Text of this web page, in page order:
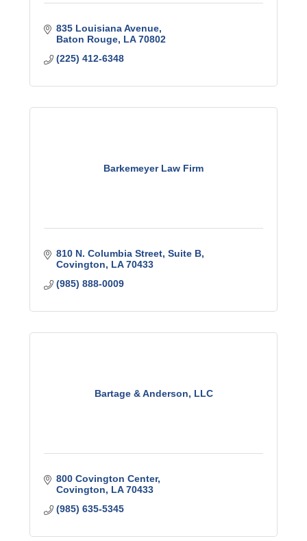
835 Louisiana Avenue
Baton Rouge LA 70802
(225) 412-6348
Barkemeyer Law Firm
810 N. Columbia Street Suite B
Covington
LA 70433
(985) 888-0009
Bartage & Anderson, LLC
800 Covington Center
Covington
LA 70433
(985) 635-5345